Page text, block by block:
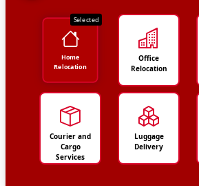
Selected
Home
Relocation
Office
Relocation
Courier and
Cargo
Services
Luggage
Delivery